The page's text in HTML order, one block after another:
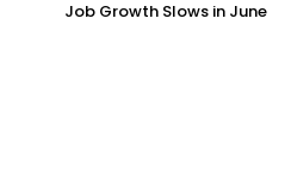
Job Growth Slows in June